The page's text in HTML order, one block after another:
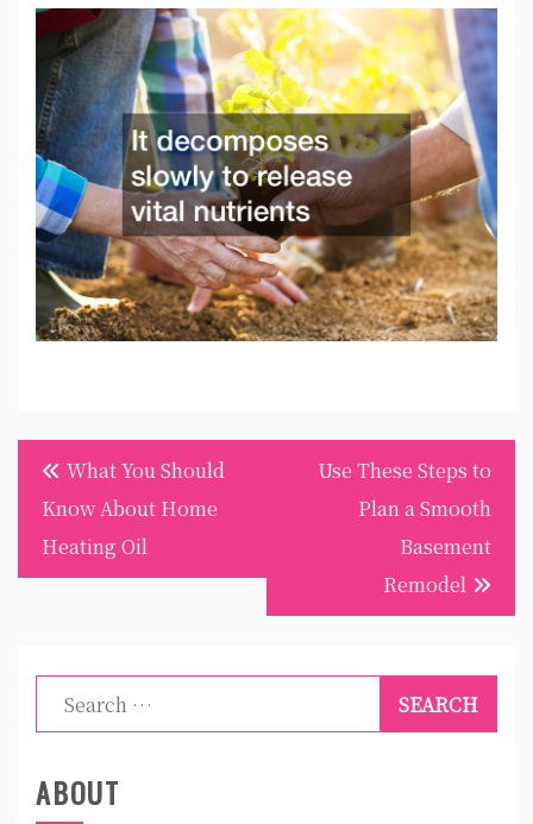
Post
navigation
What You Should
Know About Home
Heating Oil
Use These Steps to
Plan a Smooth
Basement
Remodel
Search
for:
ABOUT